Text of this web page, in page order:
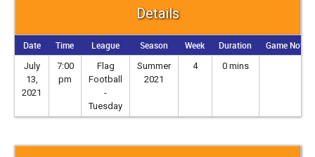
Details
Date Time League Season Week Duration Game Notes
July
13,
2021
7:00
pm
Flag
Football
-
Tuesday
Summer
2021
4 0 mins